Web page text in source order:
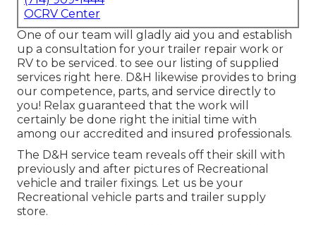
OCRV Center
One of our team will gladly aid you and establish
up a consultation for your trailer repair work or
RV to be serviced. to see our listing of supplied
services right here. D&H likewise provides to bring
our competence, parts, and service directly to
you! Relax guaranteed that the work will
certainly be done right the initial time with
among our accredited and insured professionals.
The D&H service team reveals off their skill with
previously and after pictures of Recreational
vehicle and trailer fixings. Let us be your
Recreational vehicle parts and trailer supply
store.